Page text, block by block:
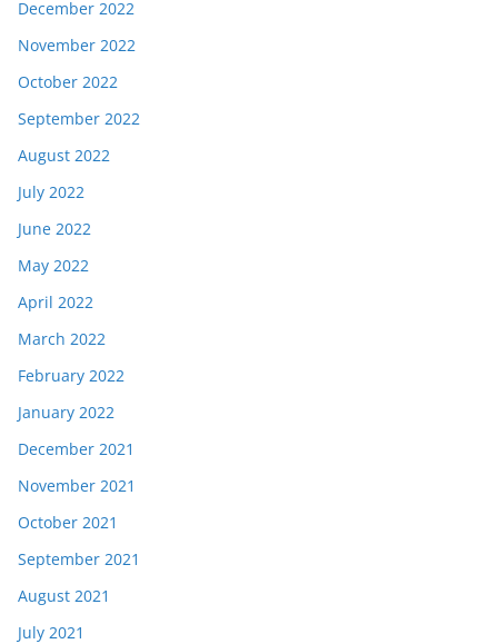
December 2022
November 2022
October 2022
September 2022
August 2022
July 2022
June 2022
May 2022
April 2022
March 2022
February 2022
January 2022
December 2021
November 2021
October 2021
September 2021
August 2021
July 2021